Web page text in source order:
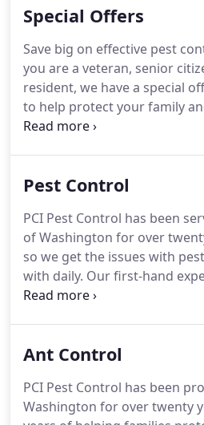
job done right the first time.
continuing education
the year.This way, we keep
techniques and safer
home is yours and not the
Special Offers
Save big on effective pest
you are a veteran, senior
resident, we have a special
to help protect your family
without breaking the bank,
Pest Control
PCI Pest Control has been
of Washington for over
so we get the issues with
with daily. Our first-hand
be a benefit to you and your
inspection, and exterior
stinging insects & more
Everything in base rodent
Ant Control
PCI Pest Control has been
Washington for over twenty